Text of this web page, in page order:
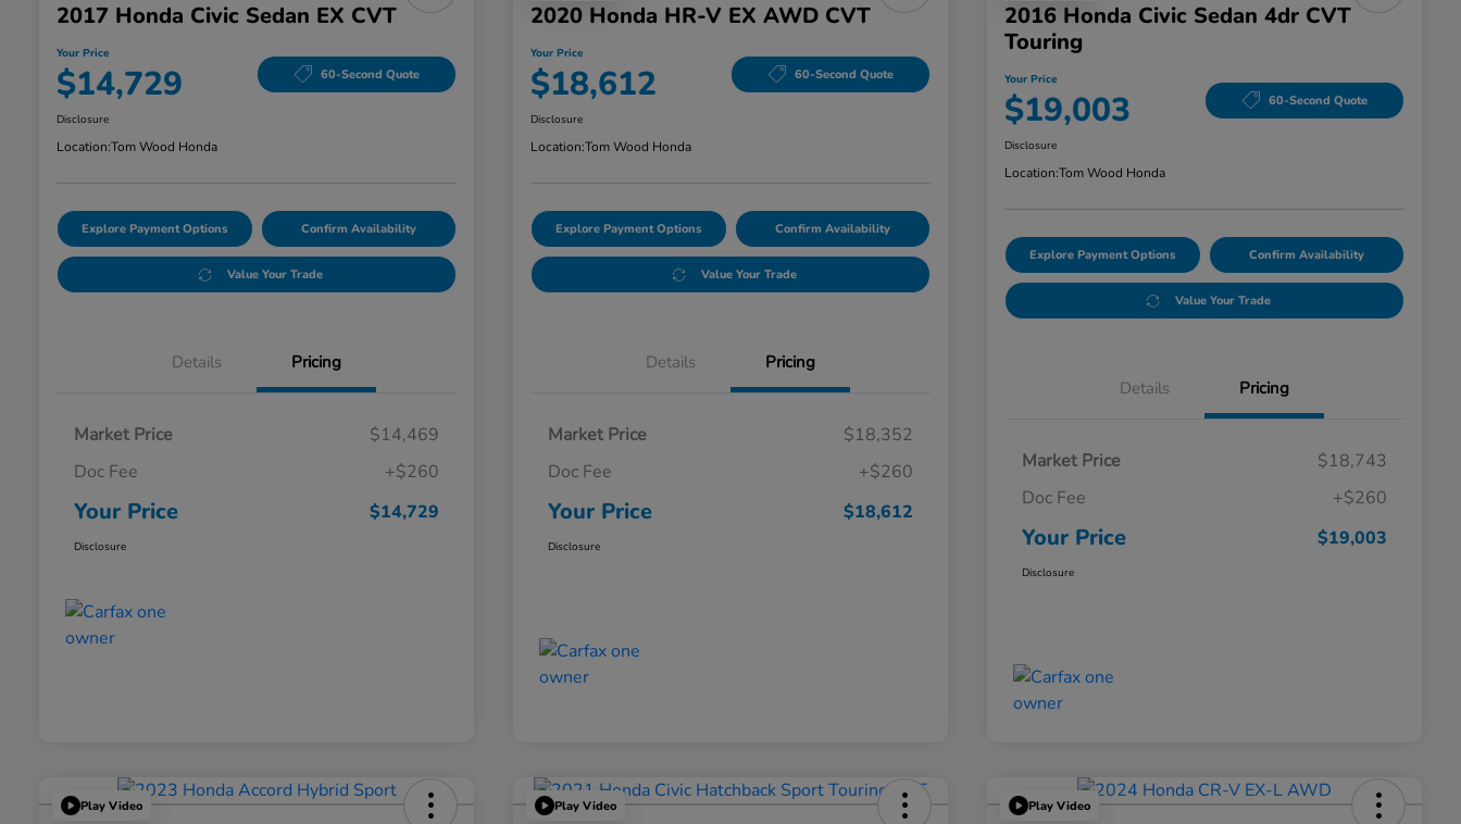
2017 Honda Civic Sedan EX CVT
Your Price
$14,729 60-Second Quote
Disclosure
Location:Tom Wood Honda
Explore Payment Options Confirm Availability
Value Your Trade
Details Pricing
Market Price
$14,469
Doc Fee
+$260
Your Price $14,729
Disclosure
2020 Honda HR-V EX AWD CVT
Your Price
$18,612 60-Second Quote
Disclosure
Location:Tom Wood Honda
Explore Payment Options Confirm Availability
Value Your Trade
Details Pricing
Market Price
$18,352
Doc Fee
+$260
Your Price $18,612
Disclosure
2016 Honda Civic Sedan 4dr CVT
Touring
Your Price
$19,003 60-Second Quote
Disclosure
Location:Tom Wood Honda
Explore Payment Options Confirm Availability
Value Your Trade
Details Pricing
Market Price
$18,743
Doc Fee
+$260
Your Price $19,003
Disclosure
Play Video Play Video Play Video